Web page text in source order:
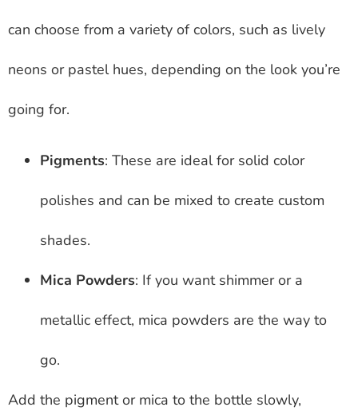
can choose from a variety of colors, such as lively
neons or pastel hues, depending on the look you’re
going for.
Pigments: These are ideal for solid color
polishes and can be mixed to create custom
shades.
Mica Powders: If you want shimmer or a
metallic effect, mica powders are the way to
go.
Add the pigment or mica to the bottle slowly,